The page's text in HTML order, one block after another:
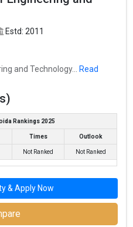
Estd: 2011
and Technology...Read
Rankings 2025
Times Outlook
Not Ranked Not Ranked
& Apply Now